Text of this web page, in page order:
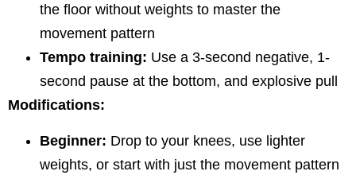
the floor without weights to master the
movement pattern
Tempo training: Use a 3-second negative, 1-
second pause at the bottom, and explosive pull
Modifications:
Beginner: Drop to your knees, use lighter
weights, or start with just the movement pattern